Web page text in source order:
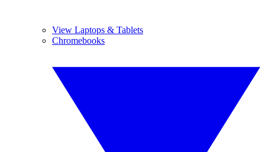
View Laptops & Tablets
Chromebooks